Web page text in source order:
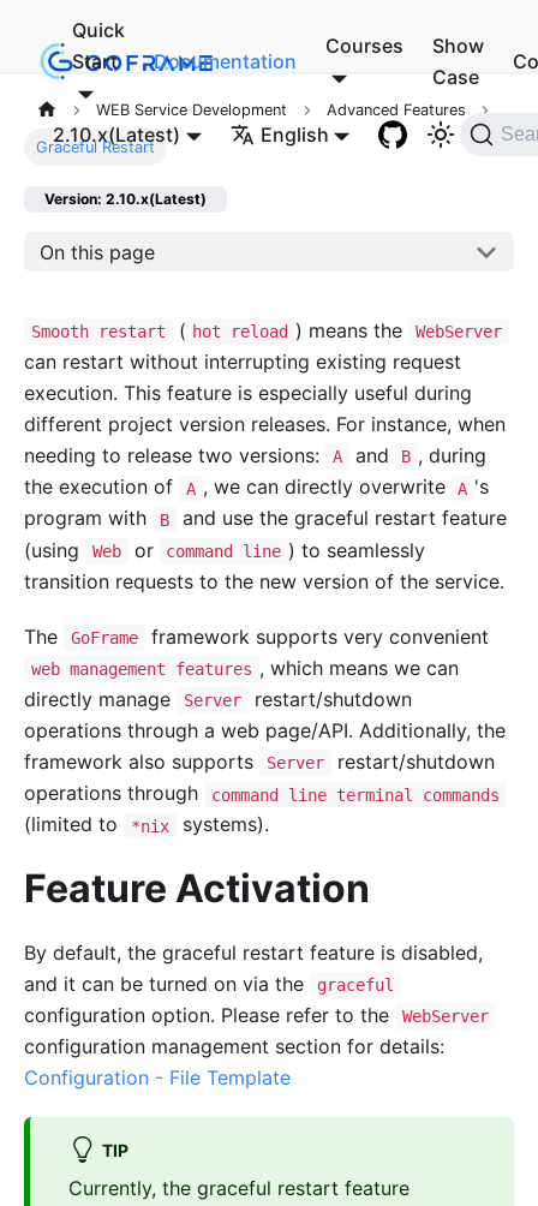
Quick
Start
Documentation
Courses
Show
Case
2.10.x(Latest) English
WEB Service Development Advanced Features
Graceful Restart
Version: 2.10.x(Latest)
On this page
Smooth restart ( hot reload ) means the WebServer
can restart without interrupting existing request
execution. This feature is especially useful during
different project version releases. For instance, when
needing to release two versions:
A and B , during
the execution of
A , we can directly overwrite A 's
program with
B
and use the graceful restart feature
(using
Web or command line ) to seamlessly
transition requests to the new version of the service.
The GoFrame framework supports very convenient
web management features , which means we can
directly manage
Server
restart/shutdown
operations through a web page/API. Additionally, the
framework also supports
Server
restart/shutdown
operations through
command line terminal commands
(limited to *nix systems).
Feature Activation
By default, the graceful restart feature is disabled,
and it can be turned on via the
graceful
configuration option. Please refer to the WebServer
configuration management section for details:
Configuration - File Template
TIP
Currently, the graceful restart feature